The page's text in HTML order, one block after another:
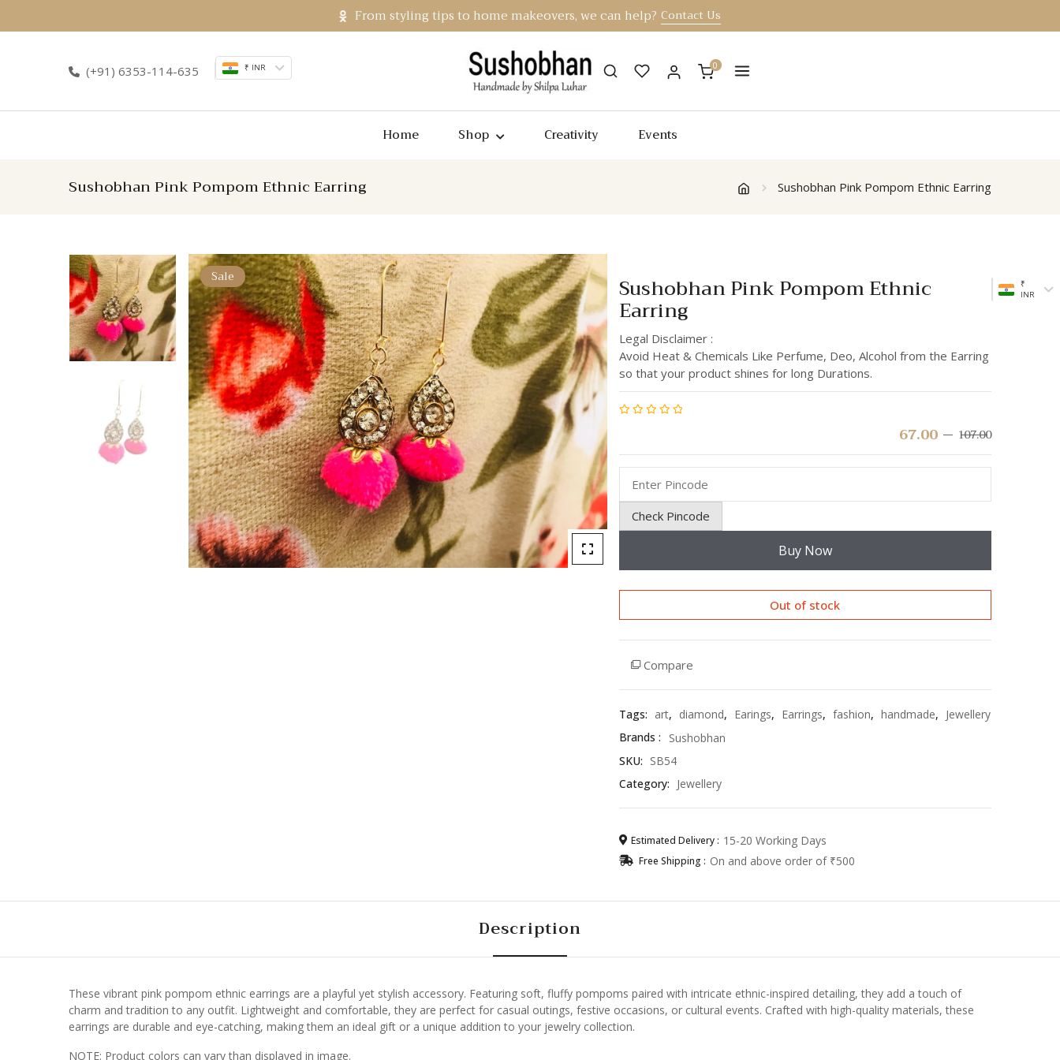
From styling tips to home makeovers, we can help? Contact Us
(+91) 6353-114-635 ₹ INR 0
Home Shop Creativity Events
Sushobhan Pink Pompom Ethnic Earring Sushobhan Pink Pompom Ethnic Earring
Sale Sushobhan Pink Pompom Ethnic
Earring
Legal Disclaimer :
Avoid Heat & Chemicals Like Perfume, Deo, Alcohol from the Earring
so that your product shines for long Durations.
out
of
5
107.00Original
was:
67.00
Current
is:
₹
INR
Check Pincode
Buy Now
Out of stock
Compare
Tags: art, diamond, Earings, Earrings, fashion, handmade, Jewellery
Brands :
Sushobhan
SKU: SB54
Category: Jewellery
Estimated Delivery : 15-20 Working Days
Free Shipping : On and above order of ₹500
Description
These vibrant pink pompom ethnic earrings are a playful yet stylish accessory. Featuring soft, fluffy pompoms paired with intricate ethnic-inspired detailing, they add a touch of
charm and tradition to any outfit. Lightweight and comfortable, they are perfect for casual outings, festive occasions, or cultural events. Crafted with high-quality materials, these
earrings are durable and eye-catching, making them an ideal gift or a unique addition to your jewelry collection.
NOTE: Product colors can vary than displayed in image.